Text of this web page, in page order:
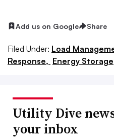
Add us on Google Share
Filed Under: Load
Response, Energy
Utility Dive
your inbox